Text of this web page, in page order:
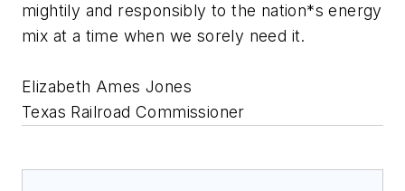
mightily and responsibly to the nation*s energy
mix at a time when we sorely need it.
Elizabeth Ames Jones
Texas Railroad Commissioner